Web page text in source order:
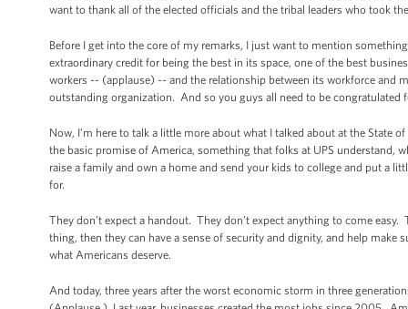
want to thank all of the elected officials and the tribal leaders who took
Before I get into the core of my remarks, I just want to mention
extraordinary credit for being the best in its space, one of the best
workers -- (applause) -- and the relationship between its workforce and
outstanding organization. And so you guys all need to be
Now, I’m here to talk a little more about what I talked about at the State
the basic promise of America, something that folks at UPS understand,
raise a family and own a home and send your kids to college and put a
for.
They don’t expect a handout. They don’t expect anything to come
thing, then they can have a sense of security and dignity, and help
what Americans deserve.
And today, three years after the worst economic storm in three